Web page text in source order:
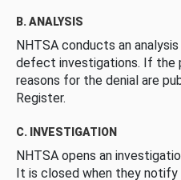
B. ANALYSIS
NHTSA conducts an
defect investigations. If the
reasons for the denial are
Register.
C. INVESTIGATION
NHTSA opens an
It is closed when they